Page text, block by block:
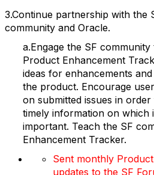
3.Continue partnership with the
community and Oracle.
a.Engage the SF
Product Enhancement
ideas for enhancements
the product. Encourage
on submitted issues in
timely information on which
important. Teach the SF
Enhancement Tracker.
Sent monthly
updates to the SF